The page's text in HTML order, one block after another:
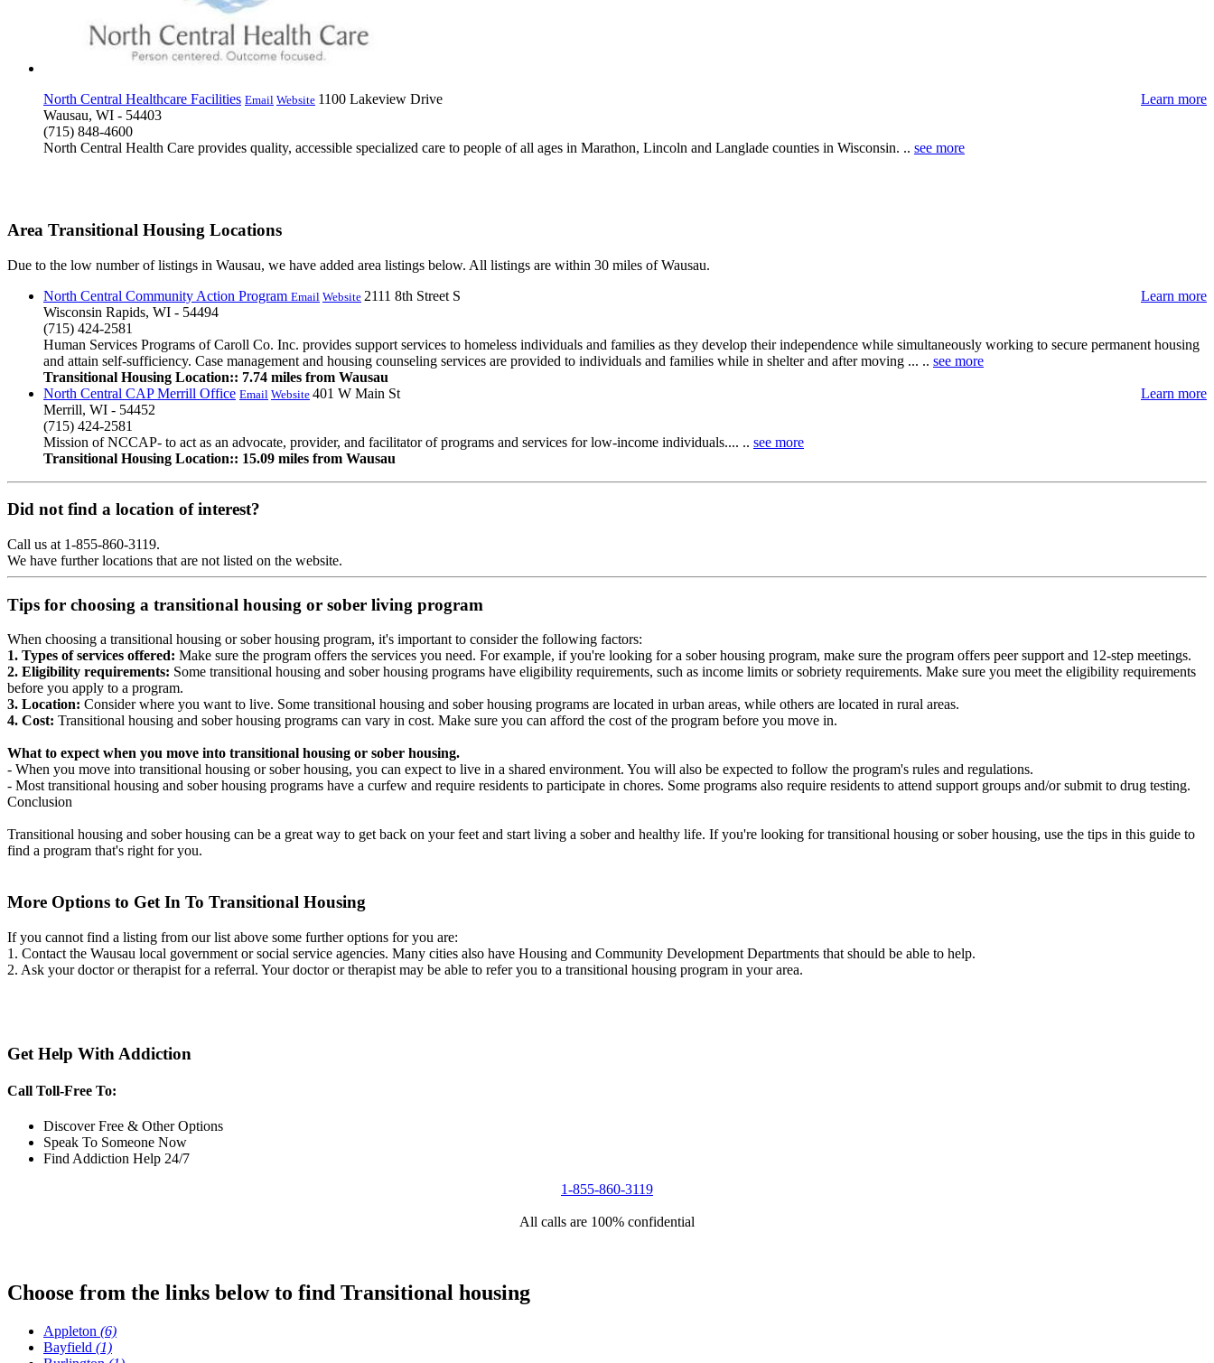
North Central Healthcare Facilities Email Website Learn more
1100 Lakeview Drive
Wausau, WI - 54403
(715) 848-4600
North Central Health Care provides quality, accessible specialized care to people of all ages in Marathon, Lincoln and Langlade counties in Wisconsin. .. see more
Area Transitional Housing Locations
Due to the low number of listings in Wausau, we have added area listings below. All listings are within 30 miles of Wausau.
North Central Community Action Program Email Website Learn more
2111 8th Street S
Wisconsin Rapids, WI - 54494
(715) 424-2581
Human Services Programs of Caroll Co. Inc. provides support services to homeless individuals and families as they develop their independence while simultaneously working to secure permanent housing
and attain self-sufficiency. Case management and housing counseling services are provided to individuals and families while in shelter and after moving ... .. see more
Transitional Housing Location:: 7.74 miles from Wausau
North Central CAP Merrill Office Email Website Learn more
401 W Main St
Merrill, WI - 54452
(715) 424-2581
Mission of NCCAP- to act as an advocate, provider, and facilitator of programs and services for low-income individuals.... .. see more
Transitional Housing Location:: 15.09 miles from Wausau
Did not find a location of interest?
Call us at 1-855-860-3119.
We have further locations that are not listed on the website.
Tips for choosing a transitional housing or sober living program
When choosing a transitional housing or sober housing program, it's important to consider the following factors:
1. Types of services offered: Make sure the program offers the services you need. For example, if you're looking for a sober housing program, make sure the program offers peer support and 12-step meetings.
2. Eligibility requirements: Some transitional housing and sober housing programs have eligibility requirements, such as income limits or sobriety requirements. Make sure you meet the eligibility requirements
before you apply to a program.
3. Location: Consider where you want to live. Some transitional housing and sober housing programs are located in urban areas, while others are located in rural areas.
4. Cost: Transitional housing and sober housing programs can vary in cost. Make sure you can afford the cost of the program before you move in.
What to expect when you move into transitional housing or sober housing.
- When you move into transitional housing or sober housing, you can expect to live in a shared environment. You will also be expected to follow the program's rules and regulations.
- Most transitional housing and sober housing programs have a curfew and require residents to participate in chores. Some programs also require residents to attend support groups and/or submit to drug testing.
Conclusion
Transitional housing and sober housing can be a great way to get back on your feet and start living a sober and healthy life. If you're looking for transitional housing or sober housing, use the tips in this guide to
find a program that's right for you.
More Options to Get In To Transitional Housing
If you cannot find a listing from our list above some further options for you are:
1. Contact the Wausau local government or social service agencies. Many cities also have Housing and Community Development Departments that should be able to help.
2. Ask your doctor or therapist for a referral. Your doctor or therapist may be able to refer you to a transitional housing program in your area.
Get Help With Addiction
Call Toll-Free To:
Discover Free & Other Options
Speak To Someone Now
Find Addiction Help 24/7
1-855-860-3119
All calls are 100% confidential
Choose from the links below to find Transitional housing
Appleton (6)
Bayfield (1)